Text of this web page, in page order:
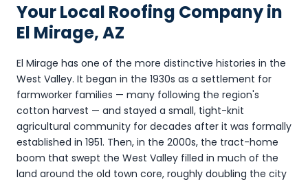
Your Local Roofing Company in
El Mirage, AZ
El Mirage has one of the more distinctive histories in the
West Valley. It began in the 1930s as a settlement for
farmworker families — many following the region's
cotton harvest — and stayed a small, tight-knit
agricultural community for decades after it was formally
established in 1951. Then, in the 2000s, the tract-home
boom that swept the West Valley filled in much of the
land around the old town core, roughly doubling the city